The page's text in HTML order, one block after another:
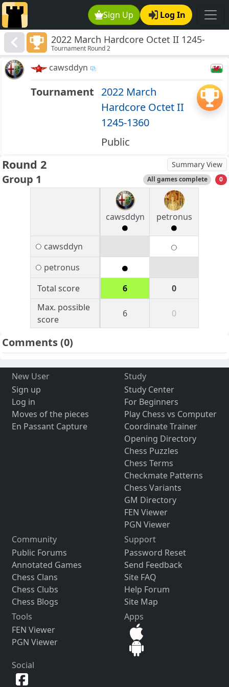
Sign Up Log In
2022 March Hardcore Octet II 1245-
1360
Tournament Round 2
cawsddyn
Tournament 2022 March
Hardcore Octet II
1245-1360
Public
Round 2 Summary View
Group 1 All games complete 0
cawsddyn petronus
cawsddyn
petronus
Total score
6
0
Max. possible
score
6 0
Comments(0)
New User
Sign up
Log in
Moves of the pieces
En Passant Capture
Study
Study Center
For Beginners
Play Chess vs Computer
Coordinate Trainer
Opening Directory
Chess Puzzles
Chess Terms
Checkmate Patterns
Chess Variants
GM Directory
FEN Viewer
PGN Viewer
Community
Public Forums
Annotated Games
Chess Clans
Chess Clubs
Chess Blogs
Support
Password Reset
Send Feedback
Site FAQ
Help Forum
Site Map
Tools
FEN Viewer
PGN Viewer
Apps
Social